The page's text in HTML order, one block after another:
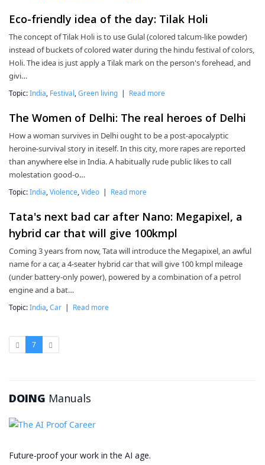
Eco-friendly idea of the day: Tilak Holi
The concept of Tilak Holi is to use Gulal (colored talcum-like powder)
instead of buckets of colored water during the hindu festival of colors,
Holi. The idea is just apply a Tilak mark on the person's forehead, and
givi…
Topic:India Festival Green living | Read more
The Women of Delhi: The real heroes of Delhi
How a woman survives in Delhi ought to be a post-apocalyptic
heroine-survival story in iteself. In this city, more rapes are reported
than anywhere else in India. A habitually rude public likes to call
molestation good-o…
Topic:India Violence Video | Read more
Tata's next bad car after Nano: Megapixel, a
hybrid car that will give 100kmpl
Coming 3 years from now, Tata will introduce the Megapixel, an awful
name for a car, a 4-seater hybrid car that will give 100 kmpl mileage
(under battery-only power), powered by a combination of a petrol
engine and a bat…
Topic:India Car | Read more
7
DOING Manuals
Future-proof your work in the AI age.